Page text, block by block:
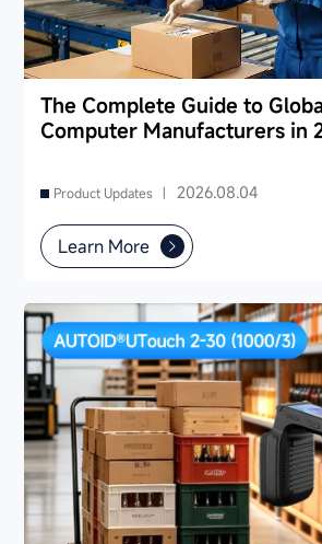
The Complete Guide to
Computer Manufacturers in
Product Updates | 2026.08.04
Learn More